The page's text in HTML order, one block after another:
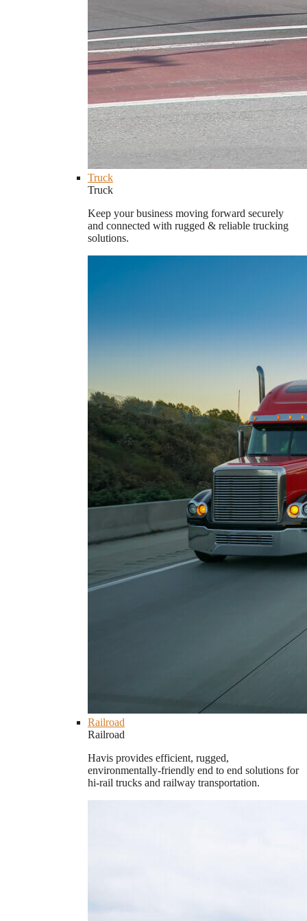
Truck
Truck
Keep your business moving forward securely
and connected with rugged & reliable trucking
solutions.
Railroad
Railroad
Havis provides efficient, rugged,
environmentally-friendly end to end solutions for
hi-rail trucks and railway transportation.